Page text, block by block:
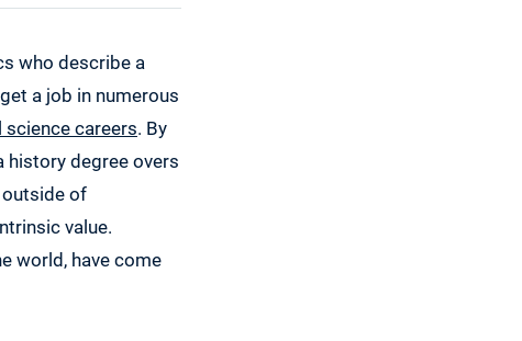
who describe a
a job in numerous
careers. By
history degree overs
outside of
value.
world, have come